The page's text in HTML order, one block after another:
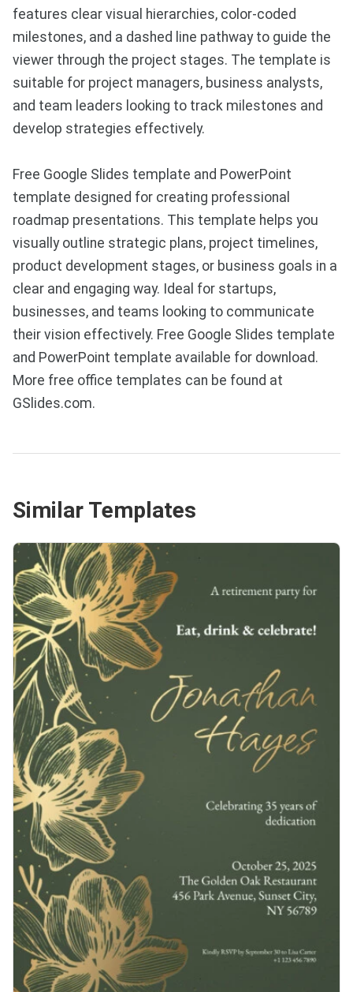
features clear visual hierarchies, color-coded
milestones, and a dashed line pathway to guide the
viewer through the project stages. The template is
suitable for project managers, business analysts,
and team leaders looking to track milestones and
develop strategies effectively.
Free Google Slides template and PowerPoint
template designed for creating professional
roadmap presentations. This template helps you
visually outline strategic plans, project timelines,
product development stages, or business goals in a
clear and engaging way. Ideal for startups,
businesses, and teams looking to communicate
their vision effectively. Free Google Slides template
and PowerPoint template available for download.
More free office templates can be found at
GSlides.com.
Similar Templates